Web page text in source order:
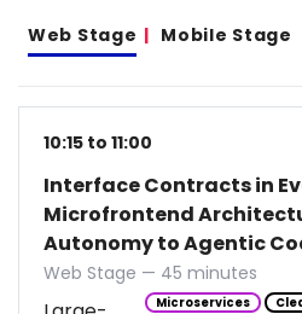
Web Stage Mobile Stage
10:15 to 11:00
Interface Contracts in
Microfrontend
Autonomy to Agentic
Web Stage — 45 minutes
Microservices